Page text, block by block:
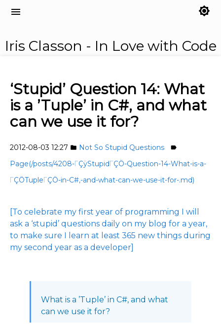
menu brightness_7
Iris Classon - In Love with Code
‘Stupid’ Question 14: What
is a ’Tuple’ in C#, and what
can we use it for?
2012-08-03 12:27 folder Not So Stupid Questions label
Page(/posts/4208-ΓÇÿStupidΓÇÖ-Question-14-What-is-a-
ΓÇÖTupleΓÇÖ-in-C#,-and-what-can-we-use-it-for-.md)
[To celebrate my first year of programming I will
ask a ‘stupid’ questions daily on my blog for a year,
to make sure I learn at least 365 new things during
my second year as a developer]
What is a ’Tuple’ in C#, and what
can we use it for?